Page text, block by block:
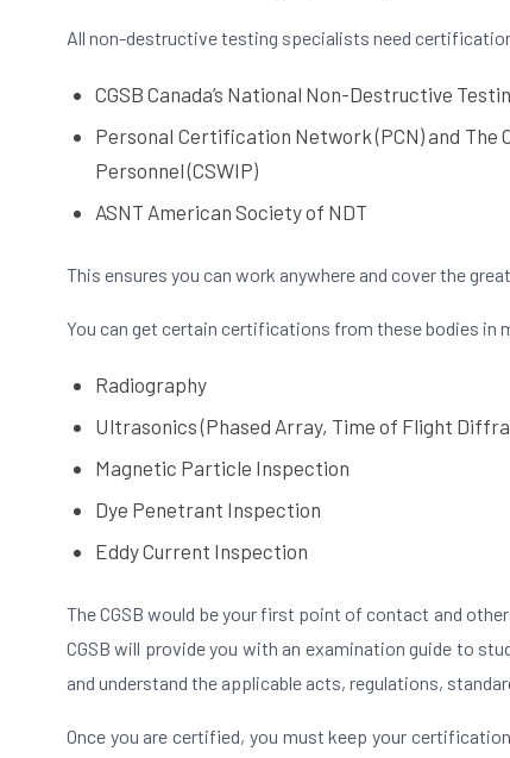
All non-destructive testing specialists need
CGSB Canada’s National Non-Destructive
Personal Certification Network (PCN) and
Personnel (CSWIP)
ASNT American Society of NDT
This ensures you can work anywhere and cover the
You can get certain certifications from these bodies in
Radiography
Ultrasonics (Phased Array, Time of Flight
Magnetic Particle Inspection
Dye Penetrant Inspection
Eddy Current Inspection
The CGSB would be your first point of contact and
CGSB will provide you with an examination guide to
and understand the applicable acts, regulations,
Once you are certified, you must keep your